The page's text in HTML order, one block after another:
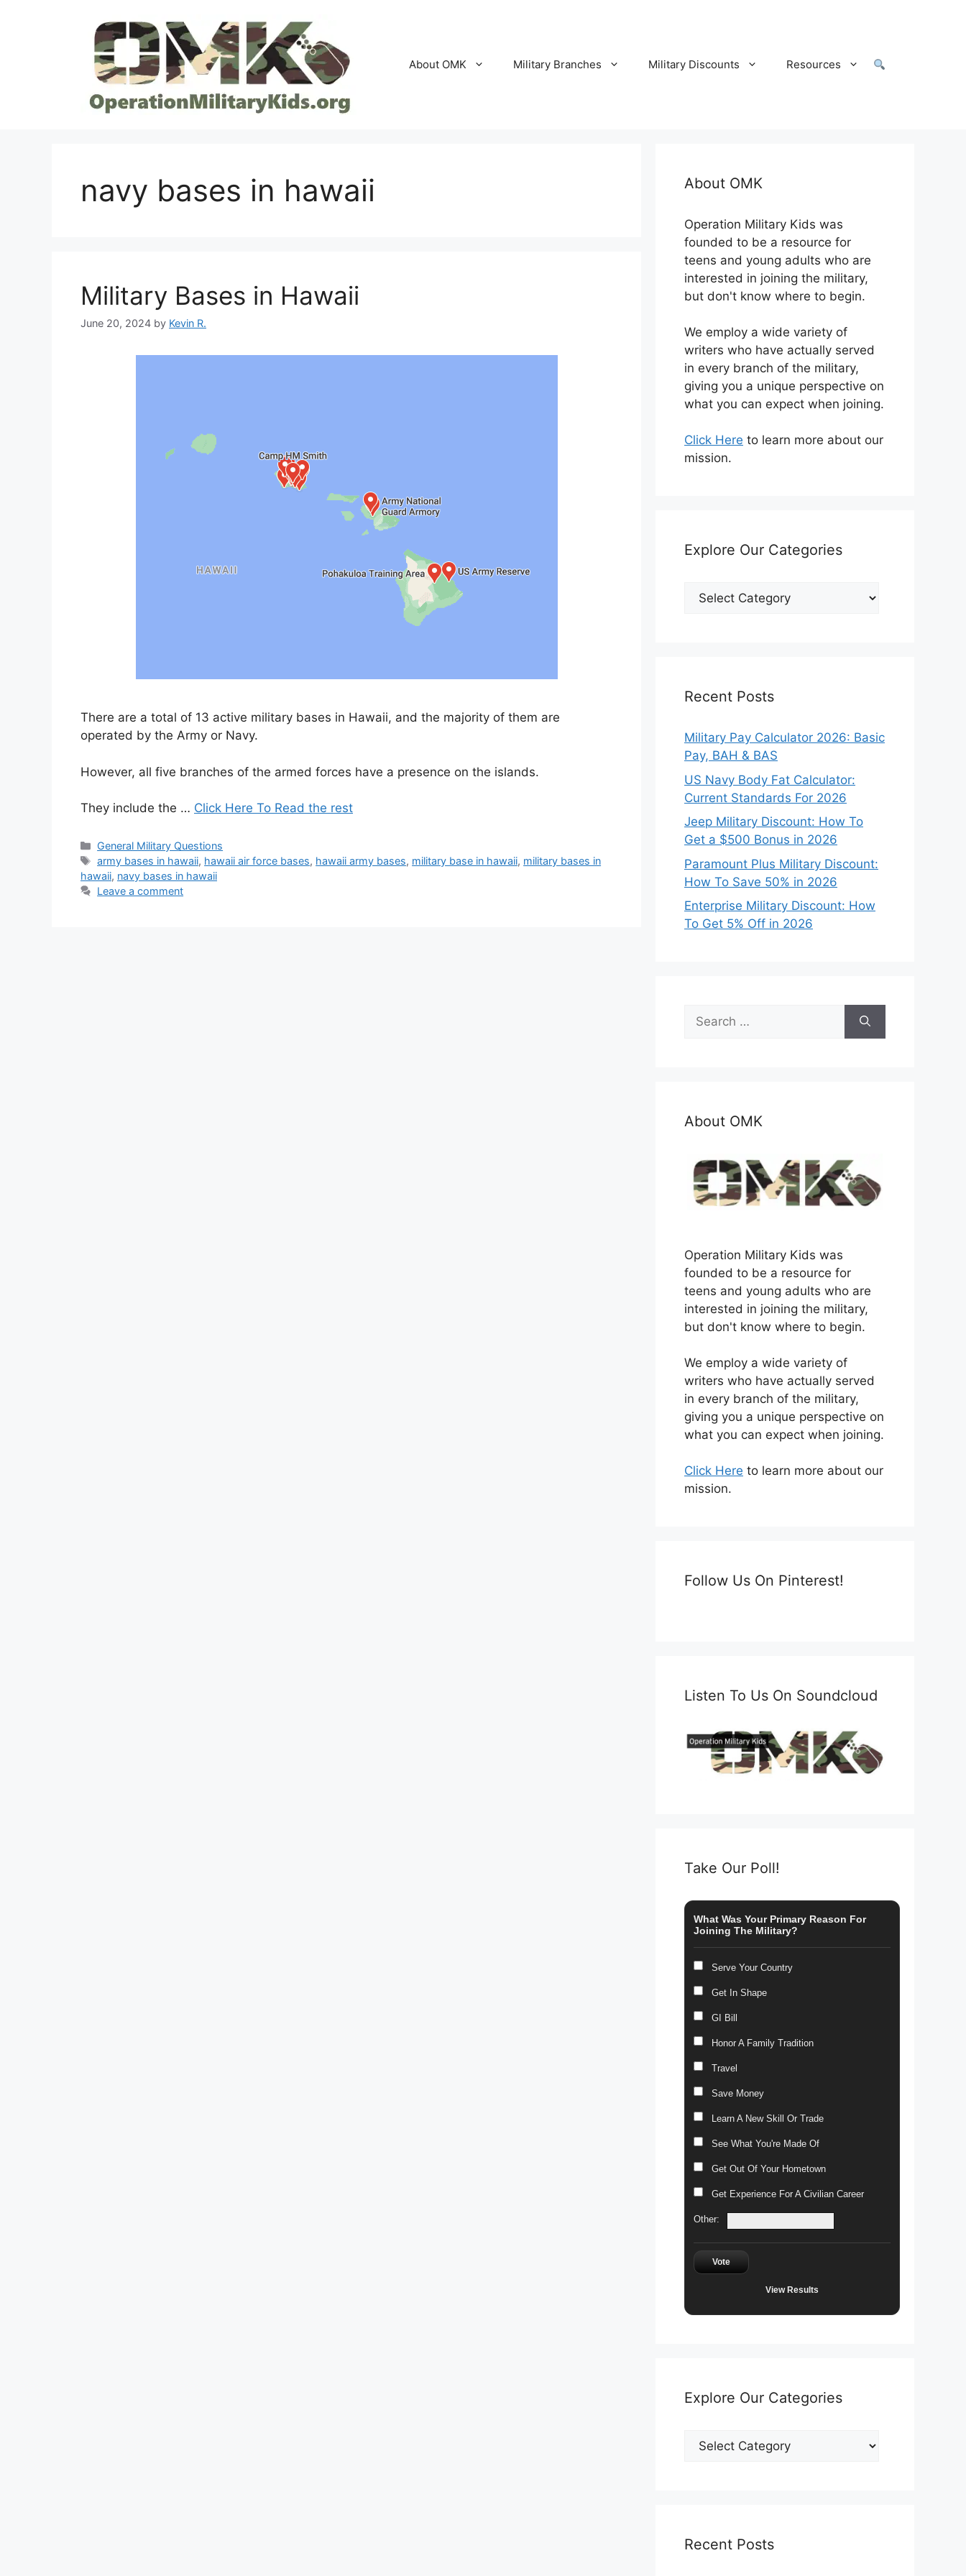
About OMK Military Branches Military Discounts Resources
navy bases in hawaii
Military Bases in Hawaii
June 20, 2024 by Kevin R.
There are a total of 13 active military bases in Hawaii, and the majority of them are
operated by the Army or Navy.
However, all five branches of the armed forces have a presence on the islands.
They include the … Click Here To Read the rest
Categories
General Military Questions
Tags
army bases in hawaii, hawaii air force bases, hawaii army bases, military base in hawaii, military bases in
hawaii, navy bases in hawaii
Leave a comment
About OMK
Operation Military Kids was
founded to be a resource for
teens and young adults who are
interested in joining the military,
but don't know where to begin.
We employ a wide variety of
writers who have actually served
in every branch of the military,
giving you a unique perspective on
what you can expect when joining.
Click Here to learn more about our
mission.
Explore Our Categories
Explore
Recent Posts
Military Pay Calculator 2026: Basic
Pay, BAH & BAS
US Navy Body Fat Calculator:
Current Standards For 2026
Jeep Military Discount: How To
Get a $500 Bonus in 2026
Paramount Plus Military Discount:
How To Save 50% in 2026
Enterprise Military Discount: How
To Get 5% Off in 2026
Search
for:
About OMK
Operation Military Kids was
founded to be a resource for
teens and young adults who are
interested in joining the military,
but don't know where to begin.
We employ a wide variety of
writers who have actually served
in every branch of the military,
giving you a unique perspective on
what you can expect when joining.
Click Here to learn more about our
mission.
Follow Us On Pinterest!
Listen To Us On Soundcloud
Take Our Poll!
What Was Your Primary Reason For
Joining The Military?
Serve Your Country
Get In Shape
GI Bill
Honor A Family Tradition
Travel
Save Money
Learn A New Skill Or Trade
See What You're Made Of
Get Out Of Your Hometown
Get Experience For A Civilian Career
Other:
Vote
View Results
Explore Our Categories
Explore
Our
Recent Posts